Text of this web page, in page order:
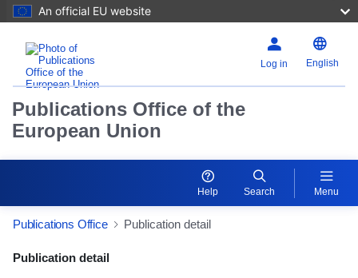
An official EU website
Log in English
Publications Office of the
European Union
Help Search Menu
Publications Office Publication detail
Publication Detail Actions Portlet
Publication detail